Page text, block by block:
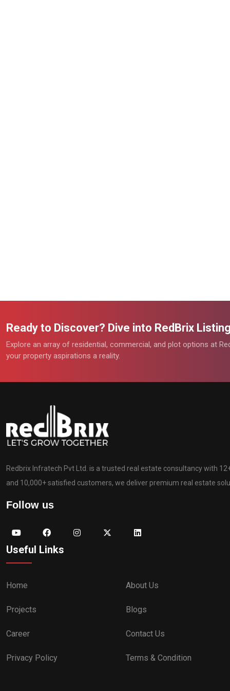
Ready to Discover? Dive into RedBrix
Explore an array of residential, commercial, and plot options at
your property aspirations a reality.
Redbrix Infratech Pvt Ltd. is a trusted real estate consultancy with
and 10,000+ satisfied customers, we deliver premium real estate
Follow us
Useful Links
Home About Us
Projects Blogs
Career Contact Us
Privacy Policy Terms & Condition